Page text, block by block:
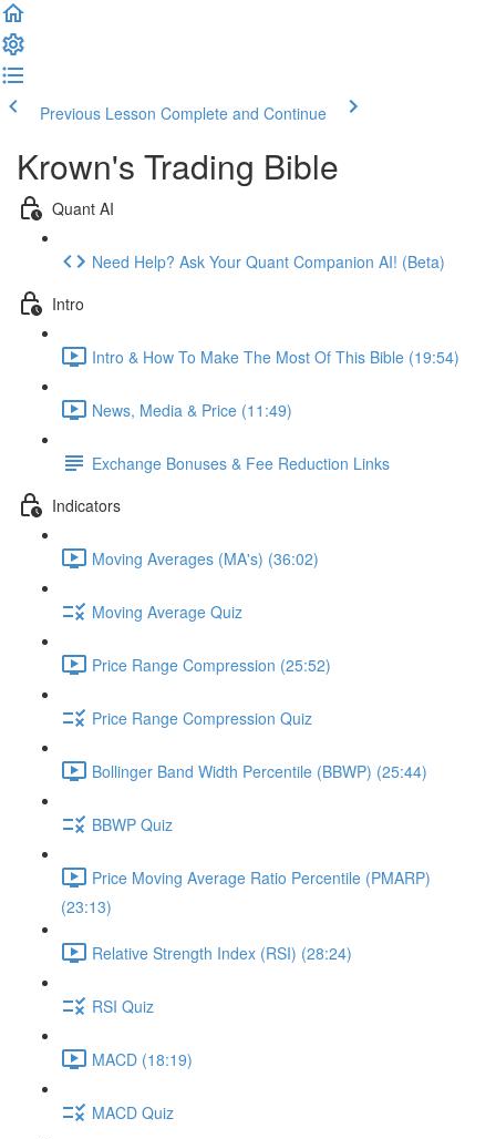
Previous Lesson Complete and Continue
Krown's Trading Bible
Quant AI
Need Help? Ask Your Quant Companion AI! (Beta)
Intro
Intro & How To Make The Most Of This Bible (19:54)
News, Media & Price (11:49)
Exchange Bonuses & Fee Reduction Links
Indicators
Moving Averages (MA's) (36:02)
Moving Average Quiz
Price Range Compression (25:52)
Price Range Compression Quiz
Bollinger Band Width Percentile (BBWP) (25:44)
BBWP Quiz
Price Moving Average Ratio Percentile (PMARP)
(23:13)
Relative Strength Index (RSI) (28:24)
RSI Quiz
MACD (18:19)
MACD Quiz